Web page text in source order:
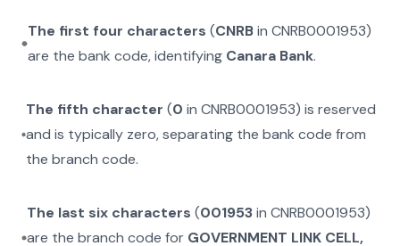
The first four characters (CNRBin CNRB0001953)
are the bank code, identifying Canara Bank.
The fifth character (0 inCNRB0001953) is reserved
and is typically zero, separating the bank code from
the branch code.
The last six characters (001953in CNRB0001953)
are the branch code for GOVERNMENT LINK CELL,